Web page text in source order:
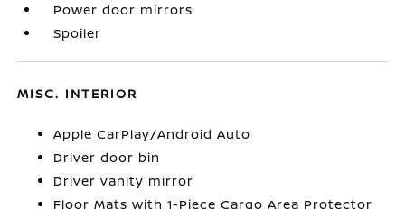
Power door mirrors
Spoiler
MISC. INTERIOR
Apple CarPlay/Android Auto
Driver door bin
Driver vanity mirror
Floor Mats with 1-Piece Cargo Area Protector